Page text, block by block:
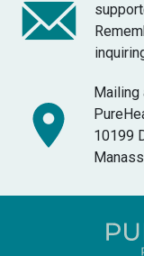
Mailing
10199